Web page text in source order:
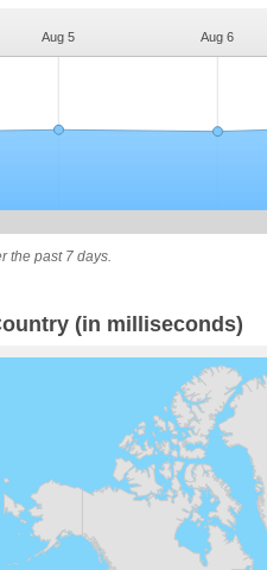
Aug 5 Aug 6
the past 7 days.
(in milliseconds)